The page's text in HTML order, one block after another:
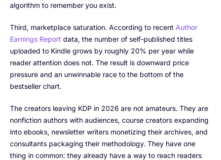
algorithm to remember you exist.
Third, marketplace saturation. According to recent Author
Earnings Report data, the number of self-published titles
uploaded to Kindle grows by roughly 20% per year while
reader attention does not. The result is downward price
pressure and an unwinnable race to the bottom of the
bestseller chart.
The creators leaving KDP in 2026 are not amateurs. They are
nonfiction authors with audiences, course creators expanding
into ebooks, newsletter writers monetizing their archives, and
consultants packaging their methodology. They have one
thing in common: they already have a way to reach readers